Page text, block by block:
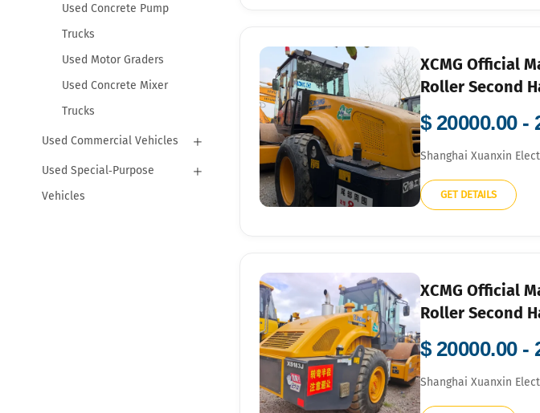
Used Concrete Pump
Trucks
Used Motor Graders
Used Concrete Mixer
Trucks
Used Commercial Vehicles
Used Special‑Purpose
Vehicles
XCMG Official
Roller Second
$ 20000.00 -
Shanghai Xuanxin
GET DETAILS
XCMG Official
Roller Second
$ 20000.00 -
Shanghai Xuanxin